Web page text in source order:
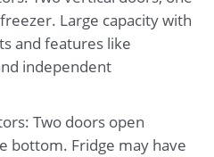
Large capacity with
and features like
independent
Two doors open
bottom. Fridge may have